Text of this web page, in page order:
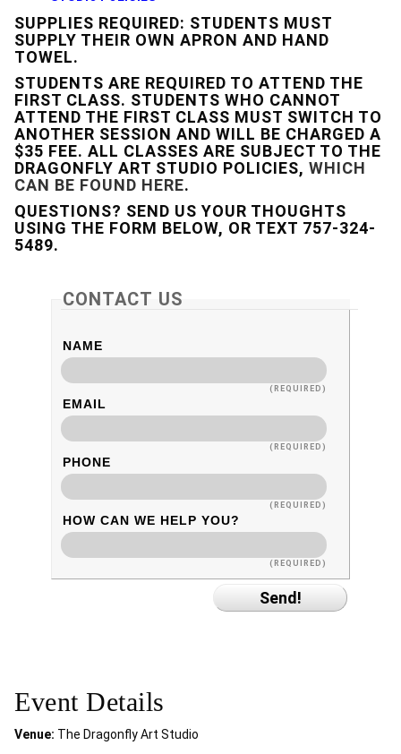
SUPPLIES REQUIRED: STUDENTS MUST
SUPPLY THEIR OWN APRON AND HAND
TOWEL.
STUDENTS ARE REQUIRED TO ATTEND THE
FIRST CLASS. STUDENTS WHO CANNOT
ATTEND THE FIRST CLASS MUST SWITCH TO
ANOTHER SESSION AND WILL BE CHARGED A
$35 FEE. ALL CLASSES ARE SUBJECT TO THE
DRAGONFLY ART STUDIO POLICIES, WHICH
CAN BE FOUND HERE.
QUESTIONS? SEND US YOUR THOUGHTS
USING THE FORM BELOW, OR TEXT 757-324-
5489.
CONTACT US
NAME
(REQUIRED)
EMAIL
(REQUIRED)
PHONE
(REQUIRED)
HOW CAN WE HELP YOU?
(REQUIRED)
Event Details
Venue: The Dragonfly Art Studio